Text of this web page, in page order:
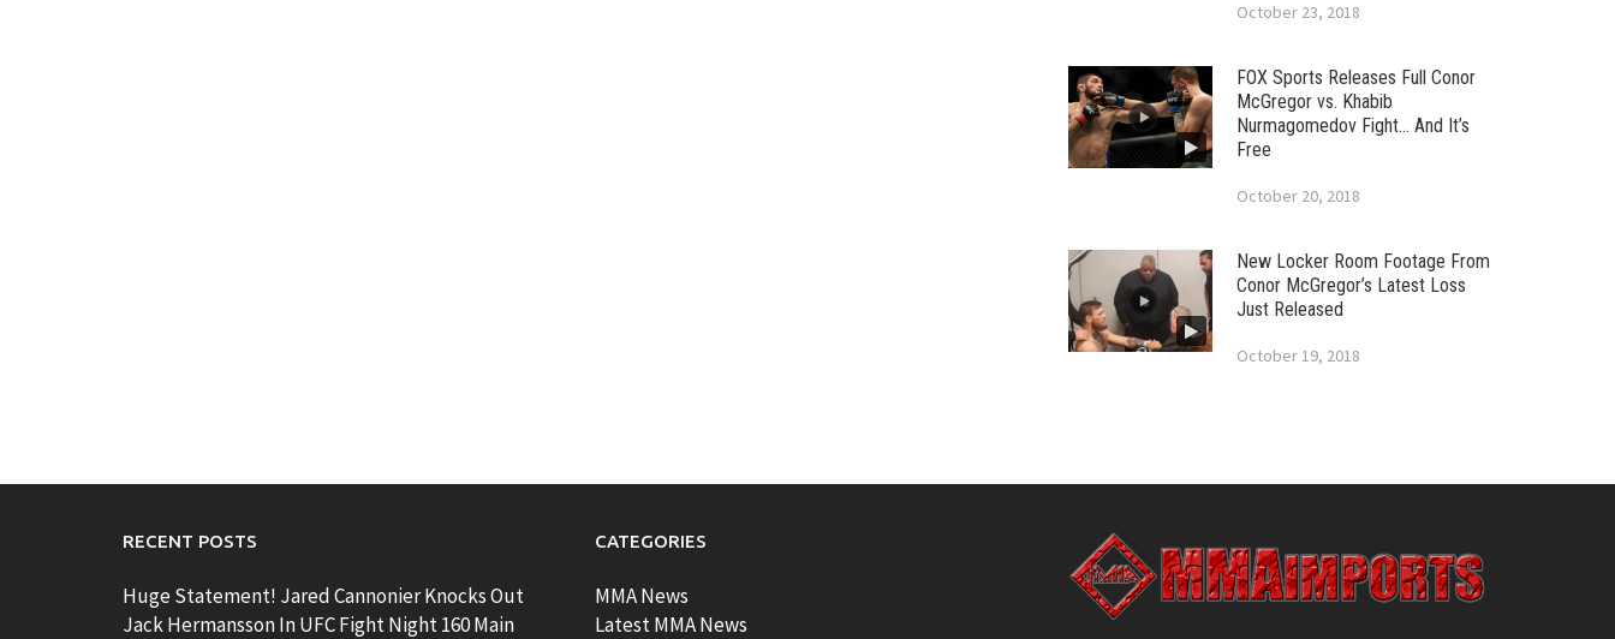
October 23, 2018
FOX Sports Releases Full Conor
McGregor vs. Khabib
Nurmagomedov Fight… And It’s
Free
October 20, 2018
New Locker Room Footage From
Conor McGregor’s Latest Loss
Just Released
October 19, 2018
RECENT POSTS
Huge Statement! Jared Cannonier Knocks Out
Jack Hermansson In UFC Fight Night 160 Main
CATEGORIES
MMA News
Latest MMA News